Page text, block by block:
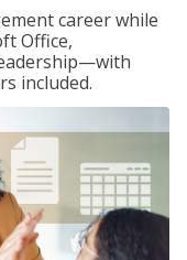
career while
Office,
included.